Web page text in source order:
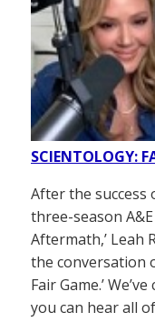
SCIENTOLOGY:
After the success
three-season
Aftermath,’ Leah
the conversation
Fair Game.’
you can hear all